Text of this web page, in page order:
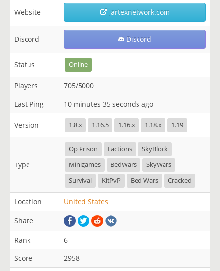
Website jartexnetwork.com
Discord Discord
Status Online
Players
705/5000
Last Ping
10 minutes 35 seconds ago
Version 1.8.x 1.16.5 1.16.x 1.18.x 1.19
Type
Op Prison Factions
SkyBlock
Minigames
BedWars
SkyWars
Survival
KitPvP Bed Wars Cracked
Location United States
Share
Rank
6
Score
2958